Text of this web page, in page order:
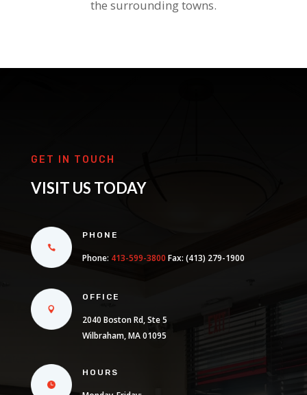
the surroundingtowns.
GET IN TOUCH
VISIT US TODAY
PHONE
Phone: 413-599-3800 Fax: (413) 279-1900
OFFICE
2040 Boston Rd, Ste 5
Wilbraham, MA 01095
HOURS